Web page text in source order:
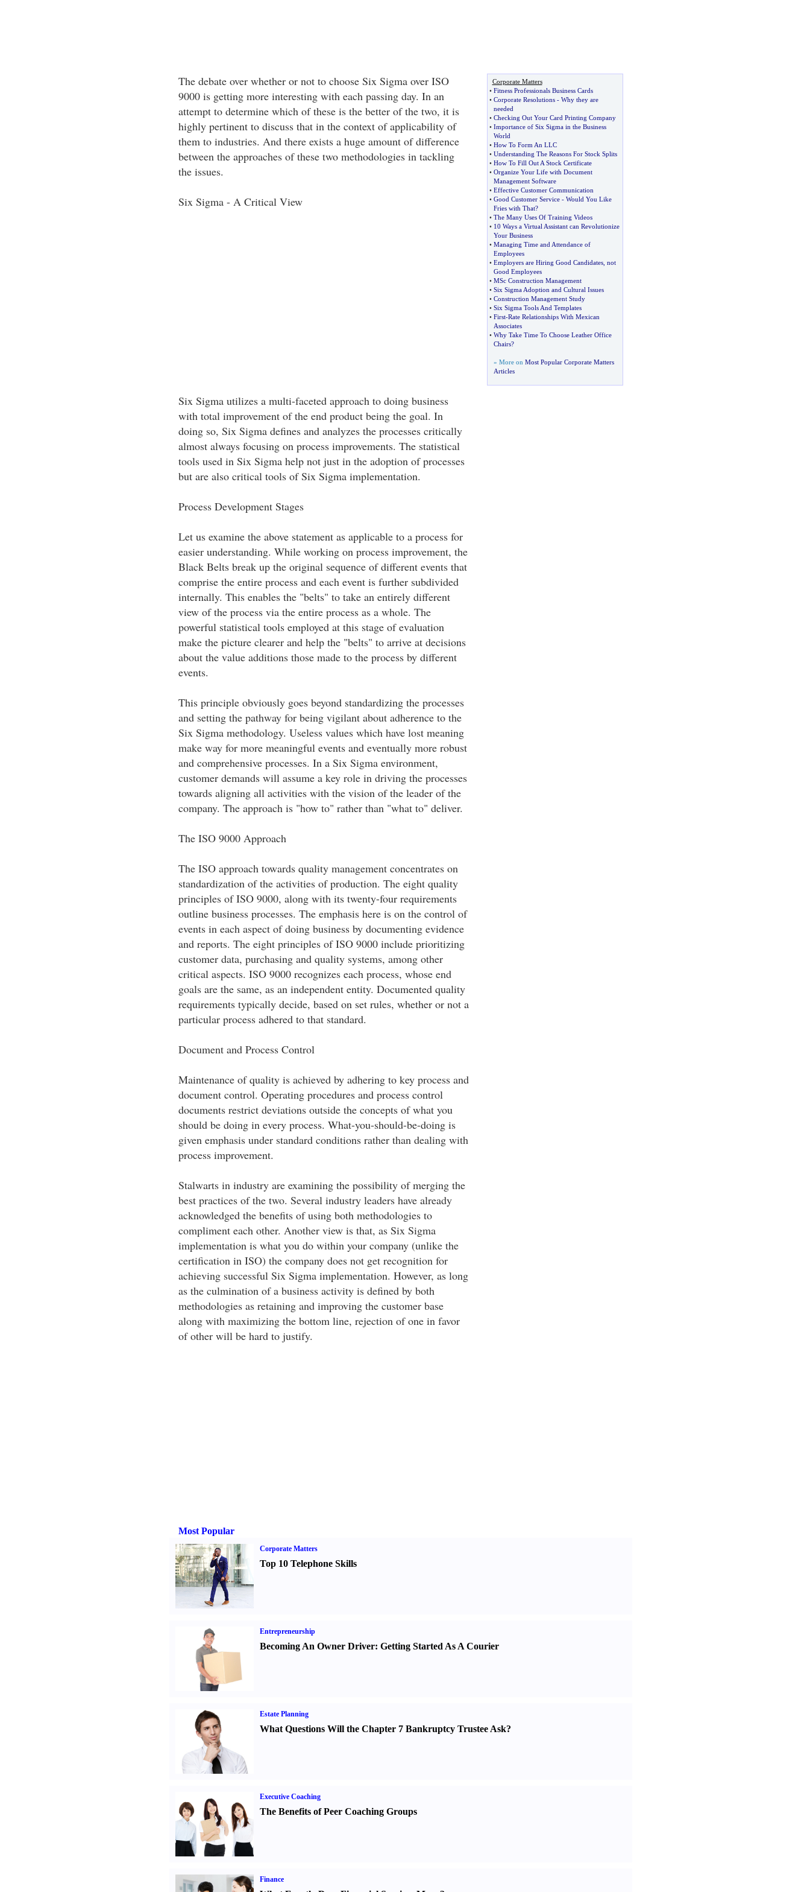
The debate over whether or not to choose Six Sigma over ISO
9000 is getting more interesting with each passing day. In an
attempt to determine which of these is the better of the two, it is
highly pertinent to discuss that in the context of applicability of
them to industries. And there exists a huge amount of difference
between the approaches of these two methodologies in tackling
the issues.
Six Sigma - A Critical View
Six Sigma utilizes a multi-faceted approach to doing business
with total improvement of the end product being the goal. In
doing so, Six Sigma defines and analyzes the processes critically
almost always focusing on process improvements. The statistical
tools used in Six Sigma help not just in the adoption of processes
but are also critical tools of Six Sigma implementation.
Process Development Stages
Let us examine the above statement as applicable to a process for
easier understanding. While working on process improvement, the
Black Belts break up the original sequence of different events that
comprise the entire process and each event is further subdivided
internally. This enables the "belts" to take an entirely different
view of the process via the entire process as a whole. The
powerful statistical tools employed at this stage of evaluation
make the picture clearer and help the "belts" to arrive at decisions
about the value additions those made to the process by different
events.
This principle obviously goes beyond standardizing the processes
and setting the pathway for being vigilant about adherence to the
Six Sigma methodology. Useless values which have lost meaning
make way for more meaningful events and eventually more robust
and comprehensive processes. In a Six Sigma environment,
customer demands will assume a key role in driving the processes
towards aligning all activities with the vision of the leader of the
company. The approach is "how to" rather than "what to" deliver.
The ISO 9000 Approach
The ISO approach towards quality management concentrates on
standardization of the activities of production. The eight quality
principles of ISO 9000, along with its twenty-four requirements
outline business processes. The emphasis here is on the control of
events in each aspect of doing business by documenting evidence
and reports. The eight principles of ISO 9000 include prioritizing
customer data, purchasing and quality systems, among other
critical aspects. ISO 9000 recognizes each process, whose end
goals are the same, as an independent entity. Documented quality
requirements typically decide, based on set rules, whether or not a
particular process adhered to that standard.
Document and Process Control
Maintenance of quality is achieved by adhering to key process and
document control. Operating procedures and process control
documents restrict deviations outside the concepts of what you
should be doing in every process. What-you-should-be-doing is
given emphasis under standard conditions rather than dealing with
process improvement.
Stalwarts in industry are examining the possibility of merging the
best practices of the two. Several industry leaders have already
acknowledged the benefits of using both methodologies to
compliment each other. Another view is that, as Six Sigma
implementation is what you do within your company (unlike the
certification in ISO) the company does not get recognition for
achieving successful Six Sigma implementation. However, as long
as the culmination of a business activity is defined by both
methodologies as retaining and improving the customer base
along with maximizing the bottom line, rejection of one in favor
of other will be hard to justify.
Corporate Matters
• Fitness Professionals Business Cards
• Corporate Resolutions- Why they are
needed
• Checking Out Your Card Printing Company
• Importance of Six Sigma in the Business
World
• How To Form An LLC
• Understanding The Reasons For Stock Splits
• How To Fill Out A Stock Certificate
• Organize Your Life with Document
Management Software
• Effective Customer Communication
• Good Customer Service- Would You Like
Fries with That?
• The Many Uses Of Training Videos
• 10 Ways a Virtual Assistant can Revolutionize
Your Business
• Managing Time and Attendance of
Employees
• Employers are Hiring Good Candidates, not
Good Employees
• MSc Construction Management
• Six Sigma Adoption and Cultural Issues
• Construction Management Study
• Six Sigma Tools And Templates
• First-Rate Relationships With Mexican
Associates
• Why Take Time To Choose Leather Office
Chairs?
» More on Most Popular Corporate Matters
Articles
Most Popular
Corporate Matters
Top 10 Telephone Skills
Entrepreneurship
Becoming An Owner Driver: Getting Started As A Courier
Estate Planning
What Questions Will the Chapter 7 Bankruptcy Trustee Ask?
Executive Coaching
The Benefits of Peer Coaching Groups
Finance